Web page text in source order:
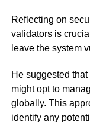
Reflecting on
validators is
leave the system
He suggested
might opt to
globally. This
identify any